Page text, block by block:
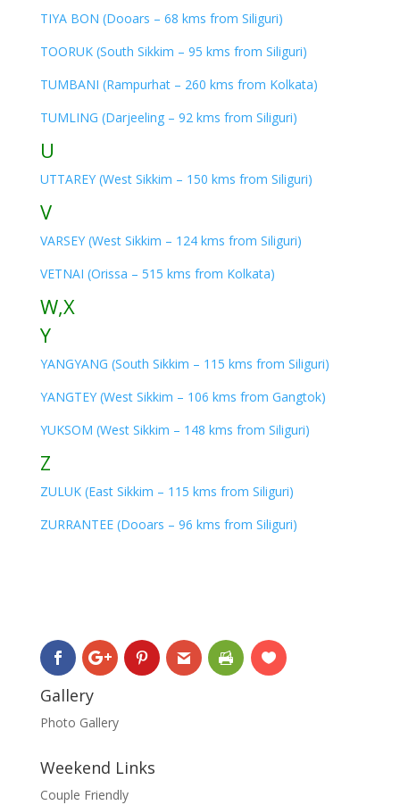
TIYA BON (Dooars – 68 kms from Siliguri)
TOORUK (South Sikkim – 95 kms from Siliguri)
TUMBANI (Rampurhat – 260 kms from Kolkata)
TUMLING (Darjeeling – 92 kms from Siliguri)
U
UTTAREY (West Sikkim – 150 kms from Siliguri)
V
VARSEY (West Sikkim – 124 kms from Siliguri)
VETNAI (Orissa – 515 kms from Kolkata)
W,X
Y
YANGYANG (South Sikkim – 115 kms from Siliguri)
YANGTEY (West Sikkim – 106 kms from Gangtok)
YUKSOM (West Sikkim – 148 kms from Siliguri)
Z
ZULUK (East Sikkim – 115 kms from Siliguri)
ZURRANTEE (Dooars – 96 kms from Siliguri)
Gallery
Photo Gallery
Weekend Links
Couple Friendly